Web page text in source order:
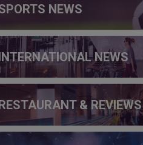
NEWS
NEWS
& REVIEWS